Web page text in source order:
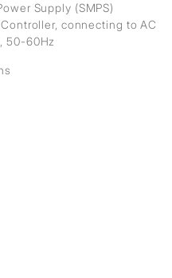
Supply (SMPS)
connecting to AC
50-60Hz